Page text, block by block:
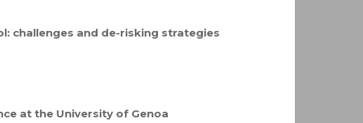
challenges and de-risking strategies
at the University of Genoa